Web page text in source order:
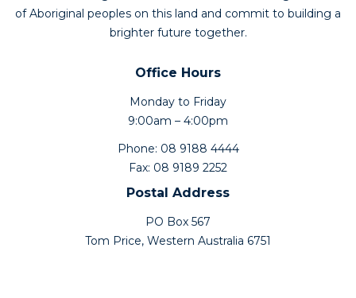
of Aboriginal peoples on this land and commit to building a
brighter future together.
Office Hours
Monday to Friday
9:00am – 4:00pm
Phone: 08 9188 4444
Fax: 08 9189 2252
Postal Address
PO Box 567
Tom Price, Western Australia 6751